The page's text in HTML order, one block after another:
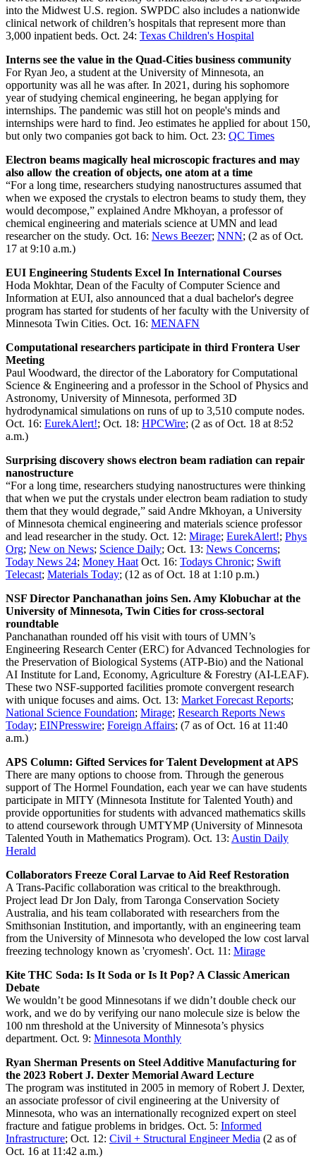
into the Midwest U.S. region. SWPDC also includes a nationwide
clinical network of children’s hospitals that represent more than
3,000 inpatient beds. Oct. 24: Texas Children's Hospital
Interns see the value in the Quad-Cities business community
For Ryan Jeo, a student at the University of Minnesota, an
opportunity was all he was after. In 2021, during his sophomore
year of studying chemical engineering, he began applying for
internships. The pandemic was still hot on people's minds and
internships were hard to find. Jeo estimates he applied for about 150,
but only two companies got back to him. Oct. 23: QC Times
Electron beams magically heal microscopic fractures and may
also allow the creation of objects, one atom at a time
“For a long time, researchers studying nanostructures assumed that
when we exposed the crystals to electron beams to study them, they
would decompose,” explained Andre Mkhoyan, a professor of
chemical engineering and materials science at UMN and lead
researcher on the study. Oct. 16: News Beezer; NNN; (2 as of Oct.
17 at 9:10 a.m.)
EUI Engineering Students Excel In International Courses
Hoda Mokhtar, Dean of the Faculty of Computer Science and
Information at EUI, also announced that a dual bachelor's degree
program has started for students of her faculty with the University of
Minnesota Twin Cities. Oct. 16: MENAFN
Computational researchers participate in third Frontera User
Meeting
Paul Woodward, the director of the Laboratory for Computational
Science & Engineering and a professor in the School of Physics and
Astronomy, University of Minnesota, performed 3D
hydrodynamical simulations on runs of up to 3,510 compute nodes.
Oct. 16: EurekAlert!; Oct. 18: HPCWire; (2 as of Oct. 18 at 8:52
a.m.)
Surprising discovery shows electron beam radiation can repair
nanostructure
“For a long time, researchers studying nanostructures were thinking
that when we put the crystals under electron beam radiation to study
them that they would degrade,” said Andre Mkhoyan, a University
of Minnesota chemical engineering and materials science professor
and lead researcher in the study. Oct. 12: Mirage; EurekAlert!; Phys
Org; New on News; Science Daily; Oct. 13: News Concerns;
Today News 24; Money Haat Oct. 16: Todays Chronic; Swift
Telecast; Materials Today; (12 as of Oct. 18 at 1:10 p.m.)
NSF Director Panchanathan joins Sen. Amy Klobuchar at the
University of Minnesota, Twin Cities for cross-sectoral
roundtable
Panchanathan rounded off his visit with tours of UMN’s
Engineering Research Center (ERC) for Advanced Technologies for
the Preservation of Biological Systems (ATP-Bio) and the National
AI Institute for Land, Economy, Agriculture & Forestry (AI-LEAF).
These two NSF-supported facilities promote convergent research
with unique focuses and aims. Oct. 13: Market Forecast Reports;
National Science Foundation; Mirage; Research Reports News
Today; EINPresswire; Foreign Affairs; (7 as of Oct. 16 at 11:40
a.m.)
APS Column: Gifted Services for Talent Development at APS
There are many options to choose from. Through the generous
support of The Hormel Foundation, each year we can have students
participate in MITY (Minnesota Institute for Talented Youth) and
provide opportunities for students with advanced mathematics skills
to attend coursework through UMTYMP (University of Minnesota
Talented Youth in Mathematics Program). Oct. 13: Austin Daily
Herald
Collaborators Freeze Coral Larvae to Aid Reef Restoration
A Trans-Pacific collaboration was critical to the breakthrough.
Project lead Dr Jon Daly, from Taronga Conservation Society
Australia, and his team collaborated with researchers from the
Smithsonian Institution, and importantly, with an engineering team
from the University of Minnesota who developed the low cost larval
freezing technology known as 'cryomesh'. Oct. 11: Mirage
Kite THC Soda: Is It Soda or Is It Pop? A Classic American
Debate
We wouldn’t be good Minnesotans if we didn’t double check our
work, and we do by verifying our nano molecule size is below the
100 nm threshold at the University of Minnesota’s physics
department. Oct. 9: Minnesota Monthly
Ryan Sherman Presents on Steel Additive Manufacturing for
the 2023 Robert J. Dexter Memorial Award Lecture
The program was instituted in 2005 in memory of Robert J. Dexter,
an associate professor of civil engineering at the University of
Minnesota, who was an internationally recognized expert on steel
fracture and fatigue problems in bridges. Oct. 5: Informed
Infrastructure; Oct. 12: Civil + Structural Engineer Media (2 as of
Oct. 16 at 11:42 a.m.)